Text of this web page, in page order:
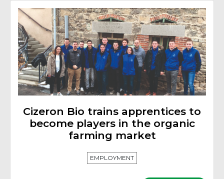
Cizeron Bio trains apprentices to
become players in the organic
farming market
EMPLOYMENT